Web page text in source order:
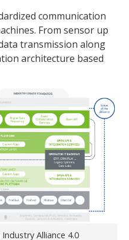
communication
From sensor up
transmission along
architecture based
Alliance 4.0